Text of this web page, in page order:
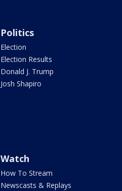
Politics
Election
Election Results
Donald J. Trump
Josh Shapiro
Watch
How To Stream
Newscasts & Replays